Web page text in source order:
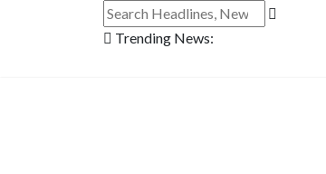
Trending News: